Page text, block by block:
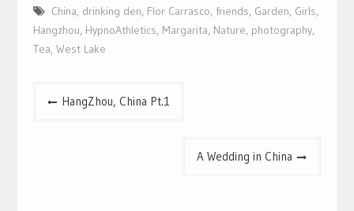
China, drinking den, Flor Carrasco, friends, Garden, Girls,
Hangzhou, HypnoAthletics, Margarita, Nature, photography,
Tea, West Lake
PostHangZhou, China Pt.1
A Wedding in China